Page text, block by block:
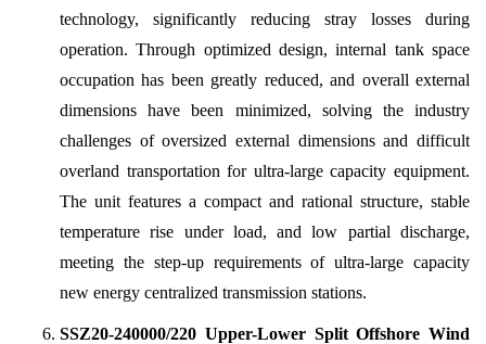
technology, significantly reducing stray losses during
operation. Through optimized design, internal tank space
occupation has been greatly reduced, and overall external
dimensions have been minimized, solving the industry
challenges of oversized external dimensions and difficult
overland transportation for ultra-large capacity equipment.
The unit features a compact and rational structure, stable
temperature rise under load, and low partial discharge,
meeting the step-up requirements of ultra-large capacity
new energy centralized transmission stations.
SSZ20-240000/220 Upper-Lower Split Offshore Wind